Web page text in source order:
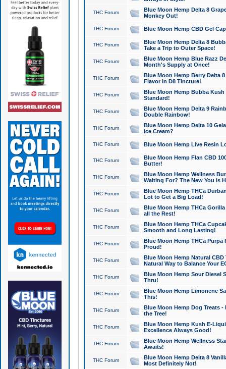
THC Forum
Blue Moon Hemp Delta 8
Monkey Out!
THC Forum Blue Moon Hemp CBD Gel
THC Forum
Blue Moon Hemp Delta 8
Take a Trip to Outer Space!
THC Forum
Blue Moon Hemp Blue Razz
Month's Supply at Once!
THC Forum
Blue Moon Hemp Berry Delta
Flavor in D8 Tincture!
THC Forum
Blue Moon Hemp Bubba
Standard!
THC Forum
Blue Moon Hemp Delta 9
Double Rainbow!
THC Forum
Blue Moon Hemp Delta 10
Ice Cream?
THC Forum Blue Moon Hemp Live Resin
THC Forum
Blue Moon Hemp Flan CBD
Butter!
THC Forum
Blue Moon Hemp Wellness
Waiting For? The New You is
THC Forum
Blue Moon Hemp THCa
Lot to Get a Big Load!
THC Forum
Blue Moon Hemp THCa
all the Rest!
THC Forum
Blue Moon Hemp THCa
Smooth and Long Lasting!
THC Forum
Blue Moon Hemp THCa Purpa
Proud!
THC Forum
Blue Moon Hemp Natural
Natural Way to Balance Your
THC Forum
Blue Moon Hemp Sour Diesel
Thru!
THC Forum
Blue Moon Hemp Limonene
This!
THC Forum
Blue Moon Hemp Dog Treats -
the Tree!
THC Forum
Blue Moon Hemp Kush E-
Excellence Always Good!
THC Forum
Blue Moon Hemp Wellness
Awaits!
THC Forum
Blue Moon Hemp Delta 8
Most Definitely Not!